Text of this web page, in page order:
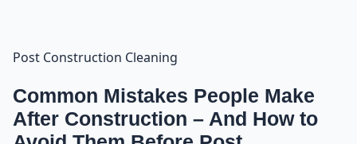
Post Construction Cleaning
Common Mistakes People Make
After Construction – And How to